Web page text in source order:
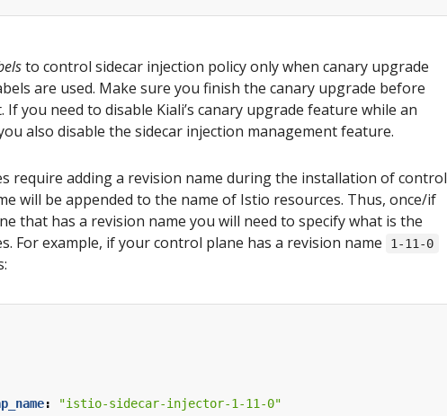
to control sidecar injection policy only when canary upgrade
are used. Make sure you finish the canary upgrade before
you need to disable Kiali’s canary upgrade feature while an
also disable the sidecar injection management feature.
require adding a revision name during the installation of control
will be appended to the name of Istio resources. Thus, once/if
that has a revision name you will need to specify what is the
For example, if your control plane has a revision name
1-11-0
:
"istio-sidecar-injector-1-11-0"